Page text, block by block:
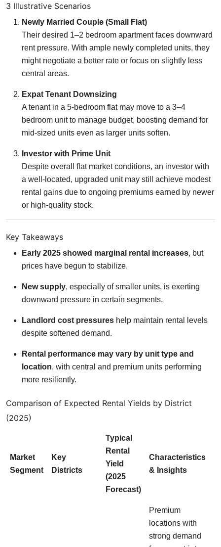
3 Illustrative Scenarios
Newly Married Couple (Small Flat)
Their desired 1–2 bedroom apartment faces downward
rent pressure. With ample newly completed units, they
might negotiate a better rate or focus on slightly less
central areas.
Expat Tenant Downsizing
A tenant in a 5-bedroom flat may move to a 3–4
bedroom unit to manage budget, boosting demand for
mid-sized units even as larger units soften.
Investor with Prime Unit
Despite overall flat market conditions, an investor with
a well-located, upgraded unit may still achieve modest
rental gains due to ongoing premiums earned by newer
or high-quality stock.
Key Takeaways
Early 2025 showed marginal rental increases, but
prices have begun to stabilize.
New supply, especially of smaller units, is exerting
downward pressure in certain segments.
Landlord cost pressures help maintain rental levels
despite softened demand.
Rental performance may vary by unit type and
location, with central and premium units performing
more resiliently.
Comparison of Expected Rental Yields by District
(2025)
Market
Segment
Key
Districts
Typical
Rental
Yield
(2025
Forecast)
Characteristics
& Insights
Premium
locations with
strong demand